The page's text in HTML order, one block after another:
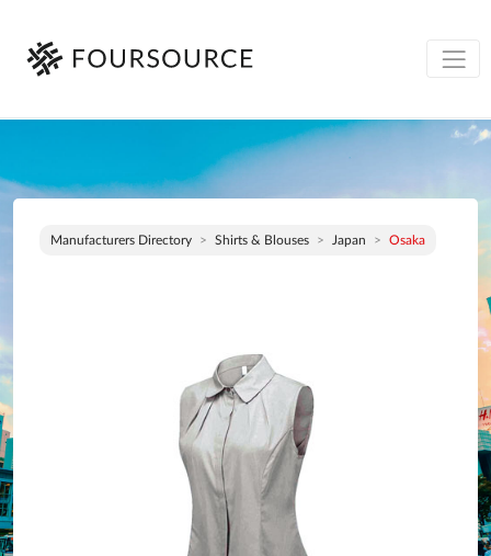
Manufacturers Directory Shirts & Blouses Japan Osaka